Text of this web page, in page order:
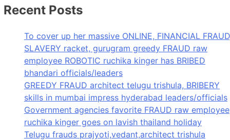
Recent Posts
To cover up her massive ONLINE, FINANCIAL
SLAVERY racket, gurugram greedy FRAUD raw
employee ROBOTIC ruchika kinger has BRIBED
bhandari officials/leaders
GREEDY FRAUD architect telugu trishula, BRIBERY
skills in mumbai impress hyderabad leaders/officials
Government agencies favorite FRAUD raw employee
ruchika kinger goes on lavish thailand holiday
Telugu frauds prajyoti,vedant,architect trishula